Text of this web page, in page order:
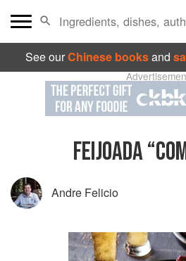
See ourChinese booksand
FEIJOADA
Andre Felicio